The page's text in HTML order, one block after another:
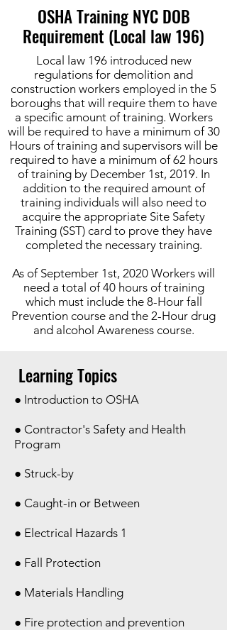
OSHA Training NYC DOB
Requirement (Local law 196)
Local law 196 introduced new
regulations for demolition and
construction workers employed in the 5
boroughs that will require them to have
a specific amount of training. Workers
will be required to have a minimum of 30
Hours of training and supervisors will be
required to have a minimum of 62 hours
of training by December 1st, 2019. In
addition to the required amount of
training individuals will also need to
acquire the appropriate Site Safety
Training (SST) card to prove they have
completed the necessary training.
As of September 1st, 2020 Workers will
need a total of 40 hours of training
which must include the 8-Hour fall
Prevention course and the 2-Hour drug
and alcohol Awareness course.
Learning Topics
● Introduction to OSHA
● Contractor's Safety and Health
Program
● Struck-by
● Caught-in or Between
● Electrical Hazards 1
● Fall Protection
● Materials Handling
● Fire protection and prevention